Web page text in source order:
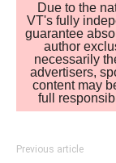
Due to the
VT's fully
guarantee
author
necessarily
advertisers,
content may
full
Previous article